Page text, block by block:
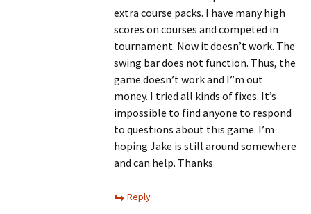
extra course packs. I have many high
scores on courses and competed in
tournament. Now it doesn’t work. The
swing bar does not function. Thus, the
game doesn’t work and I”m out
money. I tried all kinds of fixes. It’s
impossible to find anyone to respond
to questions about this game. I’m
hoping Jake is still around somewhere
and can help. Thanks
Reply